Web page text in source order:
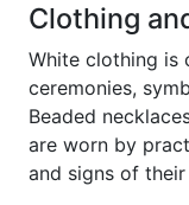
Clothing
White clothing is
ceremonies,
Beaded
are worn by
and signs of